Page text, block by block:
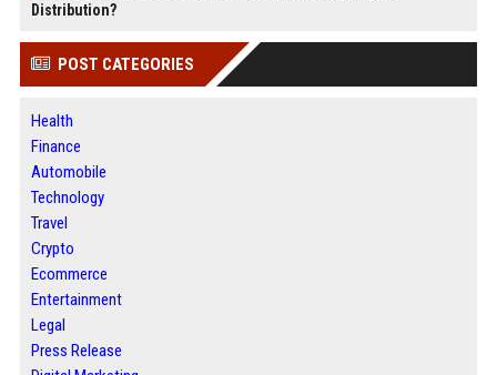
Distribution?
POST CATEGORIES
Health
Finance
Automobile
Technology
Travel
Crypto
Ecommerce
Entertainment
Legal
Press Release